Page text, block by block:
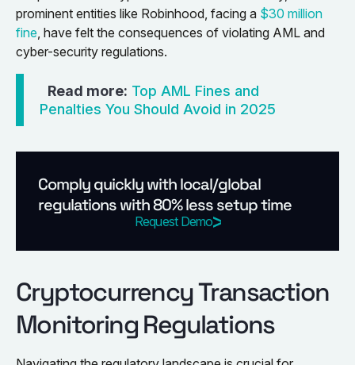
prominent entities like Robinhood, facing a $30 million
fine, have felt the consequences of violating AML and
cyber-security regulations.
Read more: Top AML Fines and
Penalties You Should Avoid in 2025
Comply quickly with local/global
regulations with 80% less setup time
Request Demo
Cryptocurrency Transaction
Monitoring Regulations